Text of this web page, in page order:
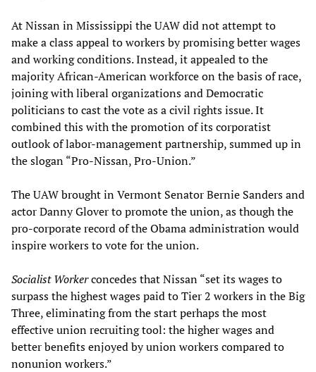
At Nissan in Mississippi the UAW did not attempt to
make a class appeal to workers by promising better wages
and working conditions. Instead, it appealed to the
majority African-American workforce on the basis of race,
joining with liberal organizations and Democratic
politicians to cast the vote as a civil rights issue. It
combined this with the promotion of its corporatist
outlook of labor-management partnership, summed up in
the slogan “Pro-Nissan, Pro-Union.”
The UAW brought in Vermont Senator Bernie Sanders and
actor Danny Glover to promote the union, as though the
pro-corporate record of the Obama administration would
inspire workers to vote for the union.
Socialist Workerconcedes that Nissan “set its wages to
surpass the highest wages paid to Tier 2 workers in the Big
Three, eliminating from the start perhaps the most
effective union recruiting tool: the higher wages and
better benefits enjoyed by union workers compared to
nonunion workers.”